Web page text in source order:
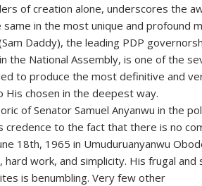
of creation alone, underscores the
in the most unique and profound
Daddy), the leading PDP
the National Assembly, is one of the
to produce the most definitive and
His chosen in the deepest way.
of Senator Samuel Anyanwu in the
credence to the fact that there is no
18th, 1965 in Umuduruanyanwu
hard work, and simplicity. His frugal
is benumbling. Very few other